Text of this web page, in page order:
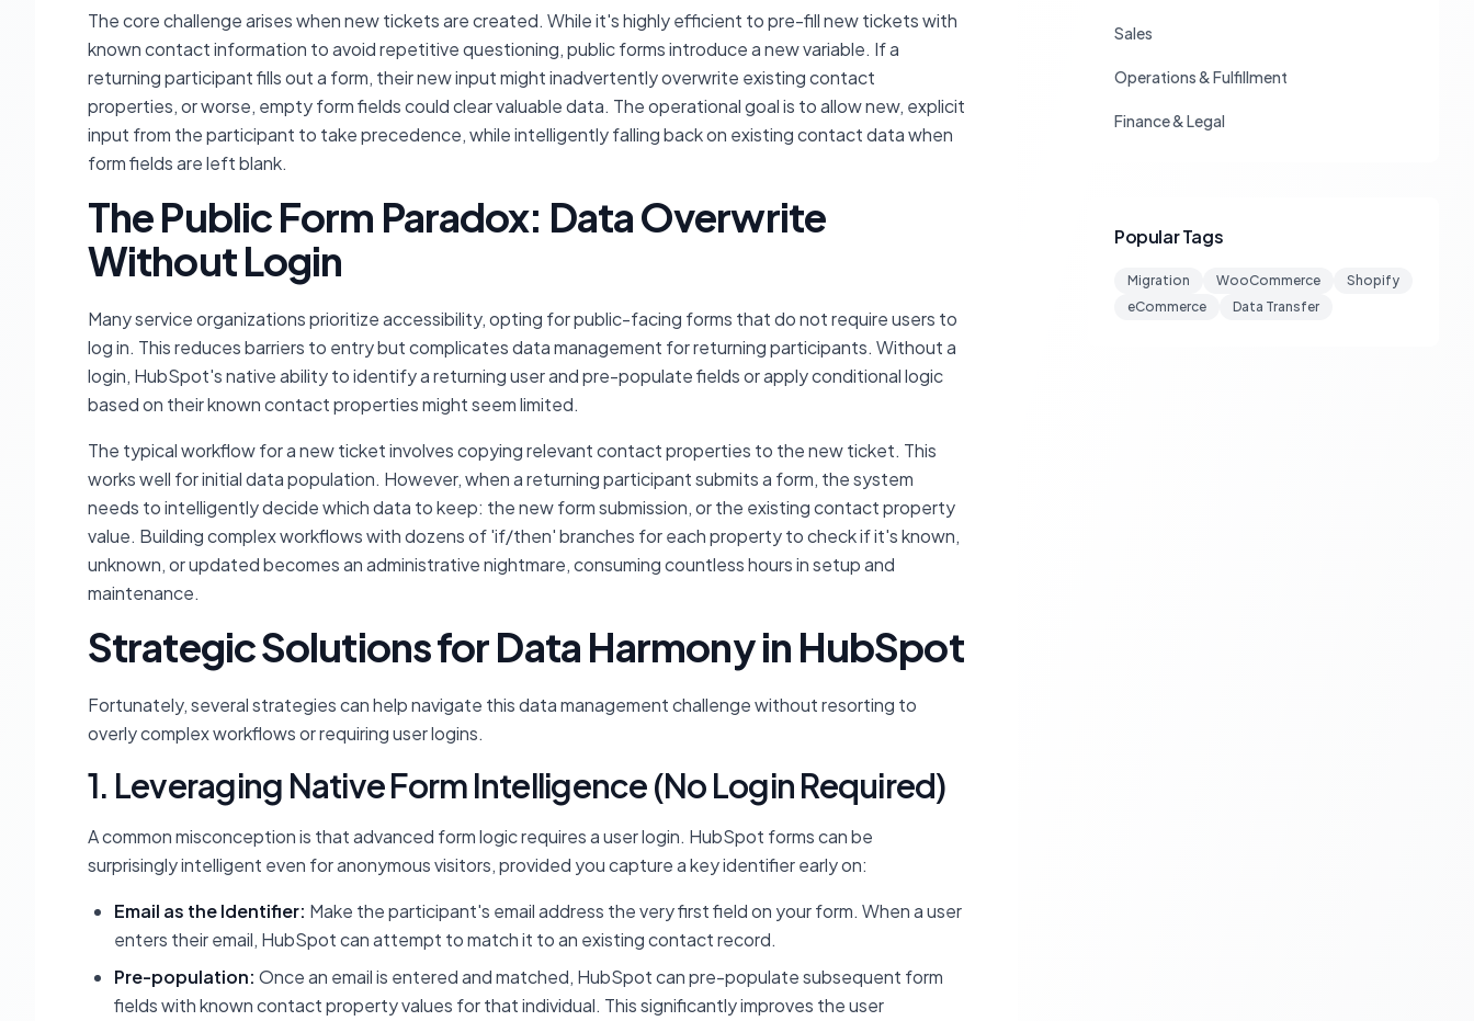
The core challenge arises when new tickets are created. While it's highly efficient to pre-fill new tickets with
known contact information to avoid repetitive questioning, public forms introduce a new variable. If a
returning participant fills out a form, their new input might inadvertently overwrite existing contact
properties, or worse, empty form fields could clear valuable data. The operational goal is to allow new, explicit
input from the participant to take precedence, while intelligently falling back on existing contact data when
form fields are left blank.
The Public Form Paradox: Data Overwrite
Without Login
Many service organizations prioritize accessibility, opting for public-facing forms that do not require users to
log in. This reduces barriers to entry but complicates data management for returning participants. Without a
login, HubSpot's native ability to identify a returning user and pre-populate fields or apply conditional logic
based on their known contact properties might seem limited.
The typical workflow for a new ticket involves copying relevant contact properties to the new ticket. This
works well for initial data population. However, when a returning participant submits a form, the system
needs to intelligently decide which data to keep: the new form submission, or the existing contact property
value. Building complex workflows with dozens of 'if/then' branches for each property to check if it's known,
unknown, or updated becomes an administrative nightmare, consuming countless hours in setup and
maintenance.
Strategic Solutions for Data Harmony in HubSpot
Fortunately, several strategies can help navigate this data management challenge without resorting to
overly complex workflows or requiring user logins.
1. Leveraging Native Form Intelligence (No Login Required)
A common misconception is that advanced form logic requires a user login. HubSpot forms can be
surprisingly intelligent even for anonymous visitors, provided you capture a key identifier early on:
Email as the Identifier: Make the participant's email address the very first field on your form. When a user
enters their email, HubSpot can attempt to match it to an existing contact record.
Pre-population: Once an email is entered and matched, HubSpot can pre-populate subsequent form
fields with known contact property values for that individual. This significantly improves the user
Sales
Operations & Fulfillment
Finance & Legal
Popular Tags
Migration WooCommerce
Shopify
eCommerce
Data Transfer